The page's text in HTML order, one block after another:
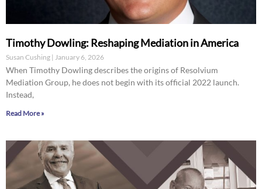
Timothy Dowling: Reshaping Mediation in America
Susan Cushing January 6, 2026
When Timothy Dowling describes the origins of Resolvium
Mediation Group, he does not begin with its official 2022 launch.
Instead,
Read More »